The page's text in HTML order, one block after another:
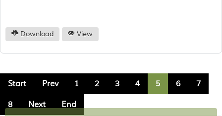
Download View
Start Prev 1 2 3 4 5 6 7
8 Next End